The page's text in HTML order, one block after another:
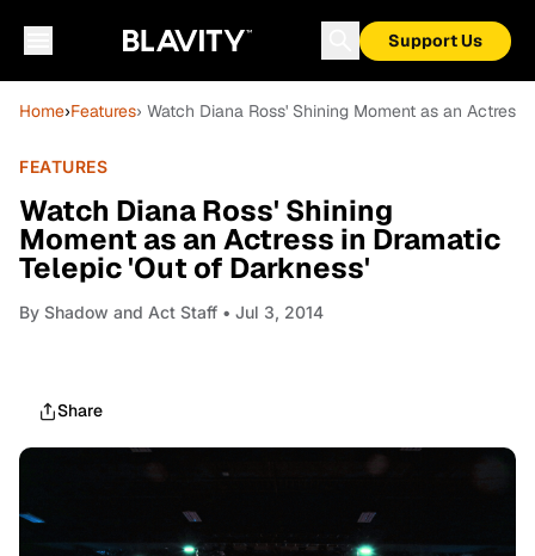
Support Us
Home›Features› Watch Diana Ross' Shining Moment as an
FEATURES
Watch Diana Ross' Shining
Moment as an Actress in Dramatic
Telepic 'Out of Darkness'
By Shadow and Act Staff • Jul 3, 2014
Share